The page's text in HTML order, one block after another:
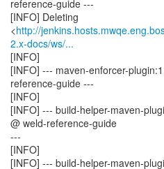
reference-guide ---
[INFO] Deleting
<http://
2.x-docs/ws/...
[INFO]
[INFO] --- maven-enforcer-
reference-guide ---
[INFO]
[INFO] --- build-helper-maven-
@ weld-reference-guide
---
[INFO]
[INFO] --- build-helper-maven-